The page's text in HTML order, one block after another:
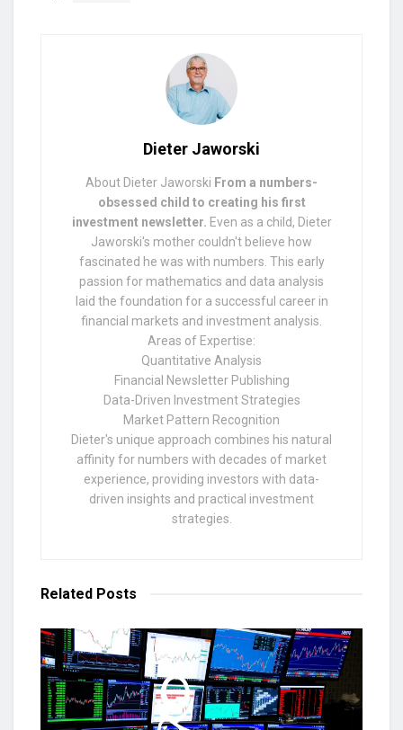
Dieter Jaworski
About Dieter Jaworski From a numbers-
obsessed child to creating his first
investment newsletter. Even as a child, Dieter
Jaworski's mother couldn't believe how
fascinated he was with numbers. This early
passion for mathematics and data analysis
laid the foundation for a successful career in
financial markets and investment analysis.
Areas of Expertise:
Quantitative Analysis
Financial Newsletter Publishing
Data-Driven Investment Strategies
Market Pattern Recognition
Dieter's unique approach combines his natural
affinity for numbers with decades of market
experience, providing investors with data-
driven insights and practical investment
strategies.
Related Posts